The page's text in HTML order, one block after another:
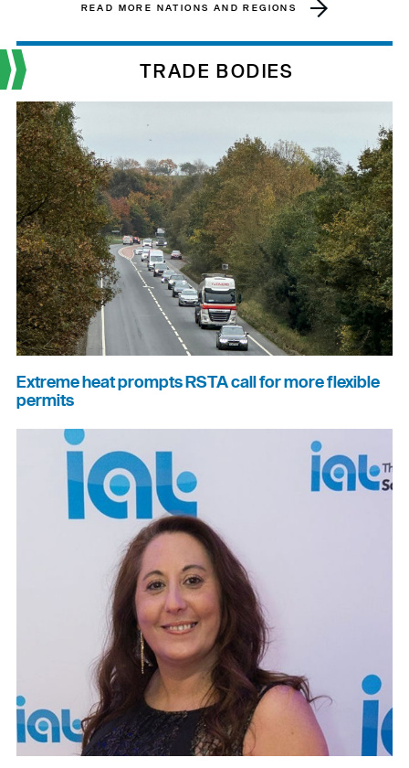
READ MORE NATIONS AND REGIONS
TRADE BODIES
Extreme heat prompts RSTA call for more flexible
permits